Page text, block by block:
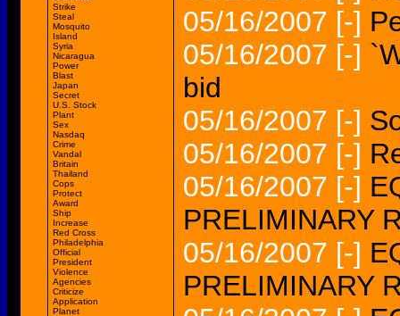
Strike
Steal
Mosquito
Island
Syria
Nicaragua
Power
Blast
Japan
Secret
U.S. Stock
Plant
Sex
Nasdaq
Crime
Vandal
Britain
Thailand
Cops
Protect
Award
Ship
Increase
Red Cross
Philadelphia
Official
President
Violence
Agencies
Criticize
Application
Planet
05/16/2007 [-]
05/16/2007 [-]
bid
05/16/2007 [-]
05/16/2007 [-]
05/16/2007 [-]
PRELIMINARY
05/16/2007 [-]
PRELIMINARY